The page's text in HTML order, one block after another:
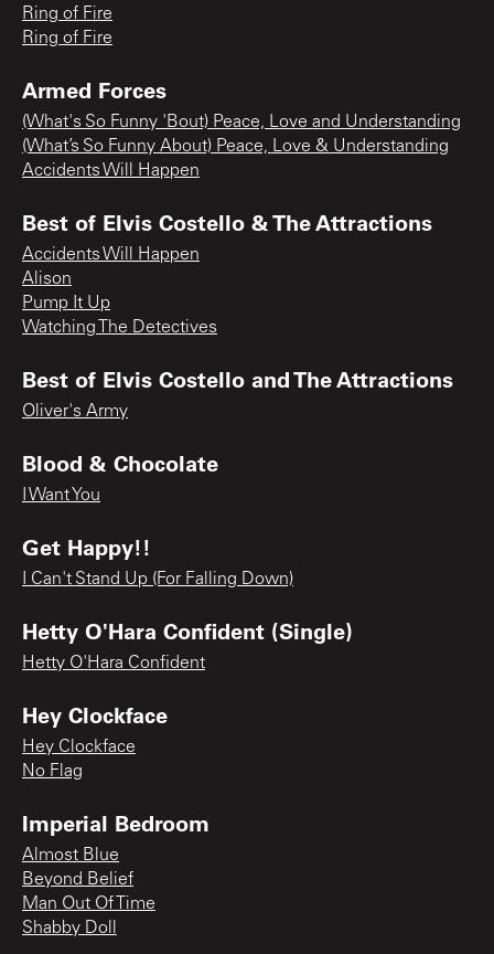
Ring of Fire
Ring of Fire
Armed Forces
(What's So Funny 'Bout) Peace, Love and Understanding
(What’s So Funny About) Peace, Love & Understanding
Accidents Will Happen
Best of Elvis Costello & The Attractions
Accidents Will Happen
Alison
Pump It Up
Watching The Detectives
Best of Elvis Costello and The Attractions
Oliver's Army
Blood & Chocolate
I Want You
Get Happy!!
I Can't Stand Up (For Falling Down)
Hetty O'Hara Confident (Single)
Hetty O'Hara Confident
Hey Clockface
Hey Clockface
No Flag
Imperial Bedroom
Almost Blue
Beyond Belief
Man Out Of Time
Shabby Doll